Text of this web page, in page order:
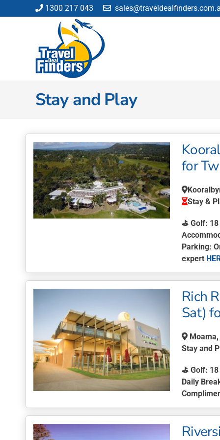
to
1300 217 043
Stay and Play
for
Stay &
⛳ Golf:
Parking:
expert
product
has
multiple
variants.
options
may
be
chosen
on
the
product
Rich
Sat)
Moama,
Stay and
⛳ Golf:
Daily
product
has